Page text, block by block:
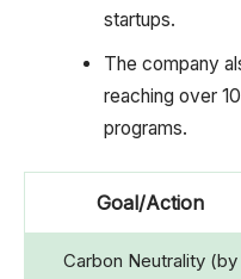
startups.
The company
reaching over
programs.
Goal/Action
Carbon Neutrality (by